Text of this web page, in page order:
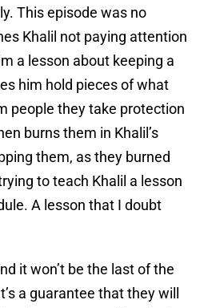
This episode was no
Khalil not paying attention
a lesson about keeping a
him hold pieces of what
people they take protection
burns them in Khalil’s
them, as they burned
to teach Khalil a lesson
A lesson that I doubt
it won’t be the last of the
a guarantee that they will